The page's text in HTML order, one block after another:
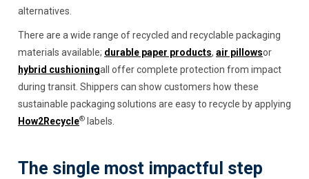
alternatives.
There are a wide range of recycled and recyclable packaging
materials available; durable paper products, air pillowsor
hybrid cushioningall offer complete protection from impact
during transit. Shippers can show customers how these
sustainable packaging solutions are easy to recycle by applying
How2Recycle® labels.
The single most impactful step